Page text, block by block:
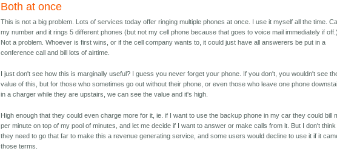
Both at once
This is not a big problem. Lots of services today offer ringing multiple phones at once. I use it myself all the time. Call
my number and it rings 5 different phones (but not my cell phone because that goes to voice mail immediately if off.)
Not a problem. Whoever is first wins, or if the cell company wants to, it could just have all answerers be put in a
conference call and bill lots of airtime.
I just don't see how this is marginally useful? I guess you never forget your phone. If you don't, you wouldn't see
value of this, but for those who sometimes go out without their phone, or even those who leave one phone
in a charger while they are upstairs, we can see the value and it's high.
High enough that they could even charge more for it, ie. if I want to use the backup phone in my car they could bill
per minute on top of my pool of minutes, and let me decide if I want to answer or make calls from it. But I don't think
they need to go that far to make this a revenue generating service, and some users would decline to use it if it
those terms.